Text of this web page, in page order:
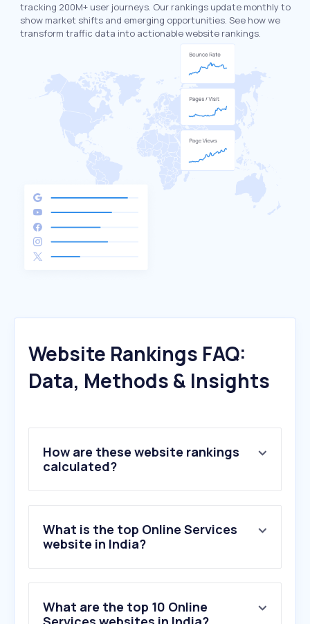
tracking 200M+ user journeys. Our rankings update monthly to
show market shifts and emerging opportunities. See how we
transform traffic data into actionable website rankings.
Website Rankings FAQ:
Data, Methods & Insights
How are these website rankings
calculated?
What is the top Online Services
website in India?
What are the top 10 Online